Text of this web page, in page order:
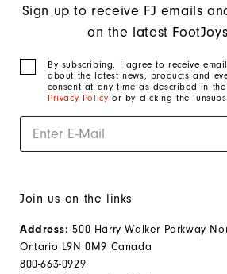
Sign up to receive FJ emails
on the latest
By subscribing, I agree to receive
about the latest news, products and
consent at any time as described in the
Privacy Policy or by clicking the
Join us on the links
Address: 500 Harry Walker Parkway
Ontario L9N 0M9 Canada
800-663-0929